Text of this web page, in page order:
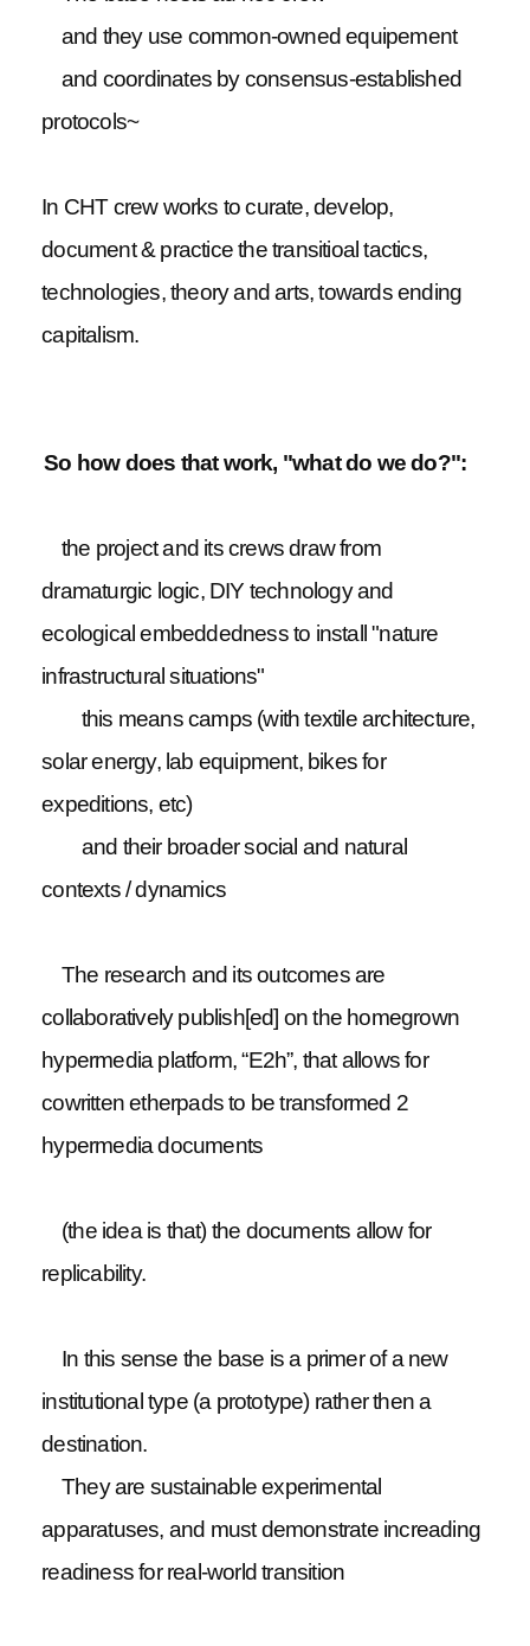
and they use common-owned equipement
and coordinates by consensus-established
protocols~
In CHT crew works to curate, develop,
document & practice the transitioal tactics,
technologies, theory and arts, towards ending
capitalism.
So how does that work, "what do we do?":
the project and its crews draw from
dramaturgic logic, DIY technology and
ecological embeddedness to install "nature
infrastructural situations"
this means camps (with textile architecture,
solar energy, lab equipment, bikes for
expeditions, etc)
and their broader social and natural
contexts / dynamics
The research and its outcomes are
collaboratively publish[ed] on the homegrown
hypermedia platform, “E2h”, that allows for
cowritten etherpads to be transformed 2
hypermedia documents
(the idea is that) the documents allow for
replicability.
In this sense the base is a primer of a new
institutional type (a prototype) rather then a
destination.
They are sustainable experimental
apparatuses, and must demonstrate increading
readiness for real-world transition